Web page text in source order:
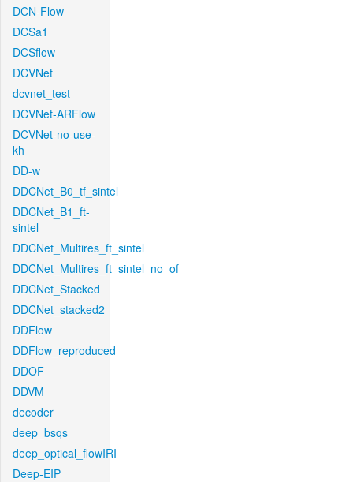
DCN-Flow
DCSa1
DCSflow
DCVNet
dcvnet_test
DCVNet-ARFlow
DCVNet-no-use-
kh
DD-w
DDCNet_B0_tf_sintel
DDCNet_B1_ft-
sintel
DDCNet_Multires_ft_sintel
DDCNet_Multires_ft_sintel_no_of
DDCNet_Stacked
DDCNet_stacked2
DDFlow
DDFlow_reproduced
DDOF
DDVM
decoder
deep_bsqs
deep_optical_flowIRI
Deep-EIP